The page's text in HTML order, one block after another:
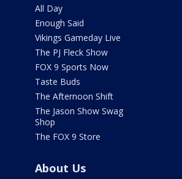
All Day
Enough Said
Vikings Gameday Live
The PJ Fleck Show
FOX 9 Sports Now
Taste Buds
The Afternoon Shift
The Jason Show Swag
Shop
The FOX 9 Store
About Us